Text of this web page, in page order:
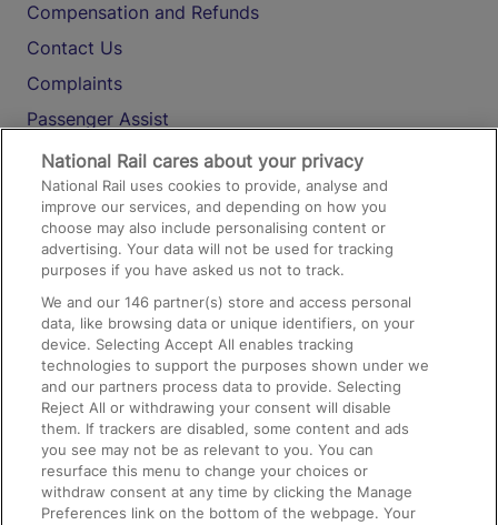
Compensation and Refunds
Contact Us
Complaints
Passenger Assist
Media
Text 61016
On the Train
Accessible Train Travel and Facilities
Train Travel with Bicycles
Train Travel with Pets
Train Travel with Children
Food and Drink
National Rail cares about your privacy
National Rail uses cookies to provide, analyse and
improve our services, and depending on how you
choose may also include personalising content or
advertising. Your data will not be used for tracking
purposes if you have asked us not to track.
We and our146 partner(s) store and access personal
data, like browsing data or unique identifiers, on your
device. Selecting Accept All enables tracking
technologies to support the purposes shown under we
and our partners process data to provide. Selecting
Reject All or withdrawing your consent will disable
them. If trackers are disabled, some content and ads
you see may not be as relevant to you. You can
resurface this menu to change your choices or
withdraw consent at any time by clicking the Manage
Preferences link on the bottom of the webpage. Your